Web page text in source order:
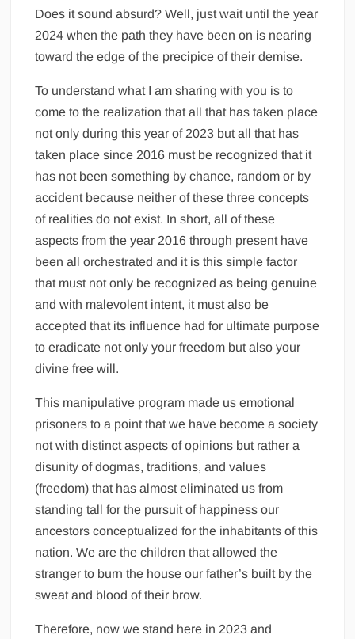
Does it sound absurd? Well, just wait until the year
2024 when the path they have been on is nearing
toward the edge of the precipice of their demise.
To understand what I am sharing with you is to
come to the realization that all that has taken place
not only during this year of 2023 but all that has
taken place since 2016 must be recognized that it
has not been something by chance, random or by
accident because neither of these three concepts
of realities do not exist. In short, all of these
aspects from the year 2016 through present have
been all orchestrated and it is this simple factor
that must not only be recognized as being genuine
and with malevolent intent, it must also be
accepted that its influence had for ultimate purpose
to eradicate not only your freedom but also your
divine free will.
This manipulative program made us emotional
prisoners to a point that we have become a society
not with distinct aspects of opinions but rather a
disunity of dogmas, traditions, and values
(freedom) that has almost eliminated us from
standing tall for the pursuit of happiness our
ancestors conceptualized for the inhabitants of this
nation. We are the children that allowed the
stranger to burn the house our father’s built by the
sweat and blood of their brow.
Therefore, now we stand here in 2023 and